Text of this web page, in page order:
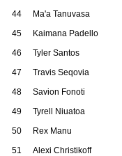
44
Ma'a Tanuvasa
45
Kaimana Padello
46
Tyler Santos
47
Travis Seqovia
48
Savion Fonoti
49
Tyrell Niuatoa
50
Rex Manu
51
Alexi Christikoff